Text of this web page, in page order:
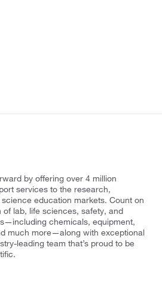
by offering over 4 million
services to the research,
education markets. Count on
lab, life sciences, safety, and
chemicals, equipment,
much more—along with exceptional
leading team that’s proud to be